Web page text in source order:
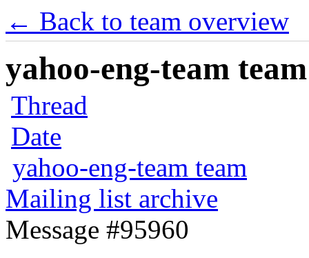
← Back to team overview
yahoo-eng-team
Thread
Date
yahoo-eng-team team
Mailing list archive
Message #95960